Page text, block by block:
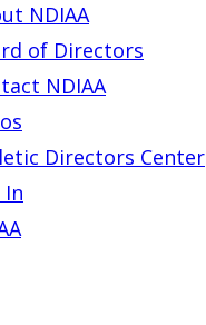
NDIAA
of Directors
NDIAA
Directors Center
In